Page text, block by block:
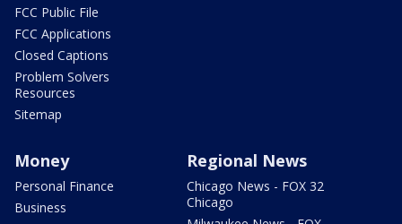
FCC Public File
FCC Applications
Closed Captions
Problem Solvers
Resources
Sitemap
Money
Personal Finance
Business
Regional News
Chicago News - FOX 32
Chicago